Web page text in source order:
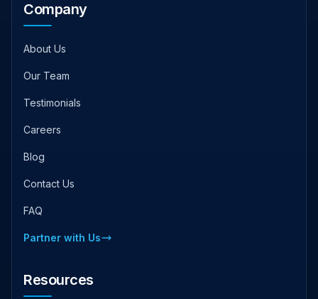
Company
About Us
Our Team
Testimonials
Careers
Blog
Contact Us
FAQ
Partner with Us
Resources